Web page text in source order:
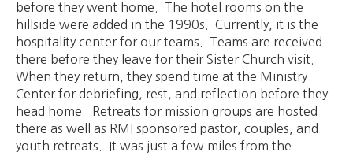
before they went home. The hotel rooms on the
hillside were added in the 1990s. Currently, it is the
hospitality center for our teams. Teams are received
there before they leave for their Sister Church visit.
When they return, they spend time at the Ministry
Center for debriefing, rest, and reflection before they
head home. Retreats for mission groups are hosted
there as well as RMI sponsored pastor, couples, and
youth retreats. It was just a few miles from the